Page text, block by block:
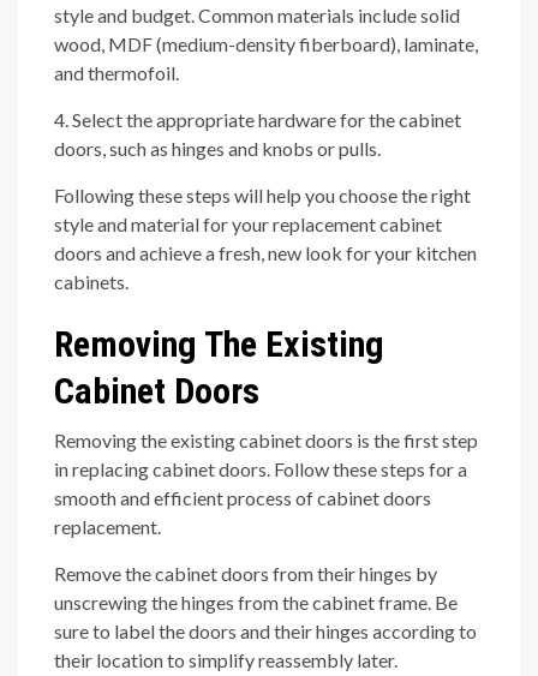
style and budget. Common materials include solid
wood, MDF (medium-density fiberboard), laminate,
and thermofoil.
4. Select the appropriate hardware for the cabinet
doors, such as hinges and knobs or pulls.
Following these steps will help you choose the right
style and material for your replacement cabinet
doors and achieve a fresh, new look for your kitchen
cabinets.
Removing The Existing
Cabinet Doors
Removing the existing cabinet doors is the first step
in replacing cabinet doors. Follow these steps for a
smooth and efficient process of cabinet doors
replacement.
Remove the cabinet doors from their hinges by
unscrewing the hinges from the cabinet frame. Be
sure to label the doors and their hinges according to
their location to simplify reassembly later.